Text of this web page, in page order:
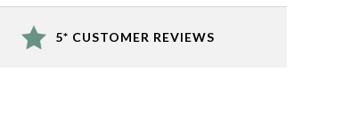
5* CUSTOMER REVIEWS